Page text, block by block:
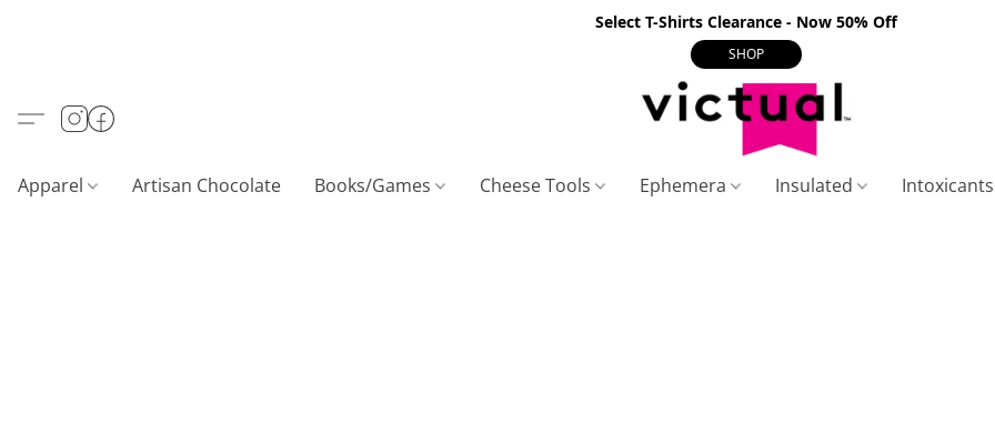
Select T-Shirts Clearance - Now 50% Off
SHOP
Apparel Artisan Chocolate Books/Games Cheese Tools Ephemera Insulated